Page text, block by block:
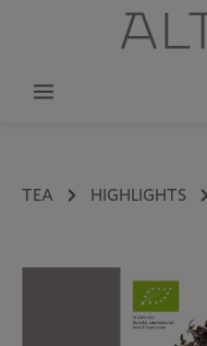
TEA HIGHLIGHTS
Skip image gallery